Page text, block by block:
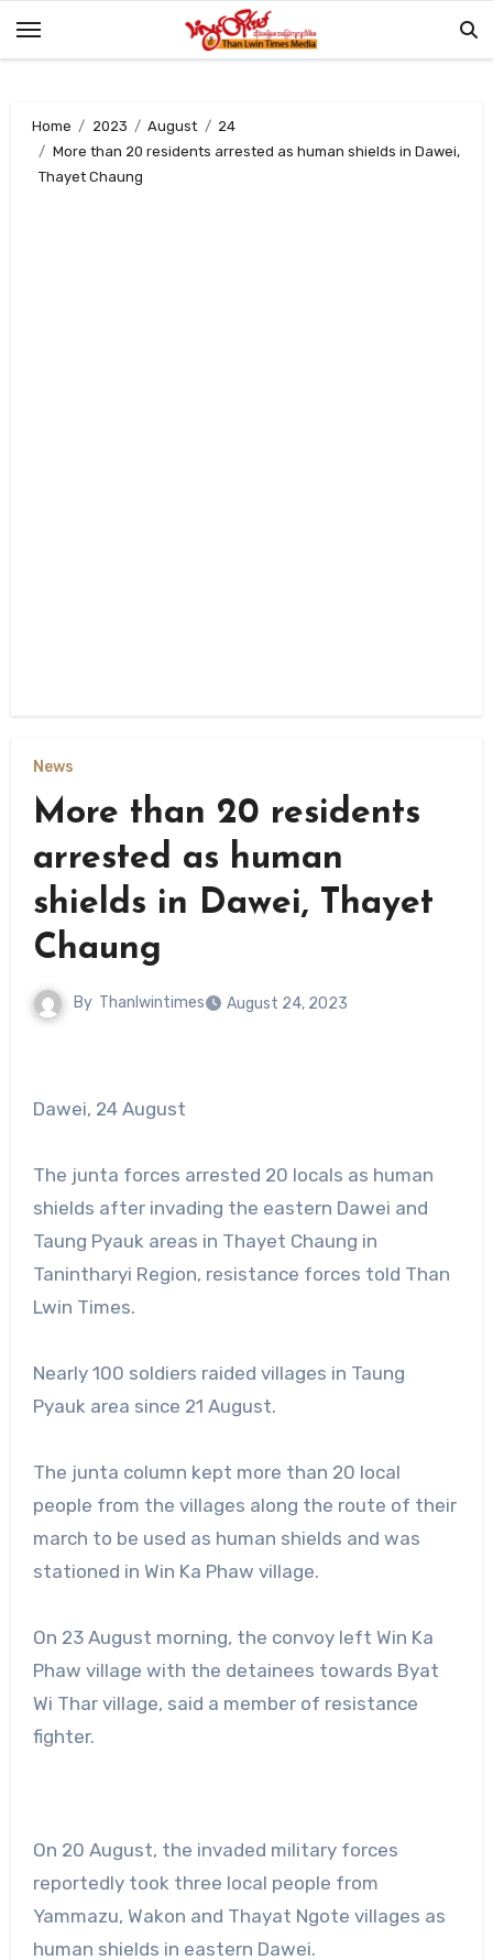
Home 2023 August
24
More than 20 residents arrested as human shields in Dawei,
Thayet Chaung
News
More than 20 residents
arrested as human
shields in Dawei, Thayet
Chaung
By Thanlwintimes August 24, 2023
Dawei, 24 August
The junta forces arrested 20 locals as human
shields after invading the eastern Dawei and
Taung Pyauk areas in Thayet Chaung in
Tanintharyi Region, resistance forces told Than
Lwin Times.
Nearly 100 soldiers raided villages in Taung
Pyauk area since 21 August.
The junta column kept more than 20 local
people from the villages along the route of their
march to be used as human shields and was
stationed in Win Ka Phaw village.
On 23 August morning, the convoy left Win Ka
Phaw village with the detainees towards Byat
Wi Thar village, said a member of resistance
fighter.
On 20 August, the invaded military forces
reportedly took three local people from
Yammazu, Wakon and Thayat Ngote villages as
human shields in eastern Dawei.